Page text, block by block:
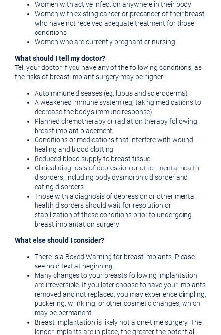
Women with active infection anywhere in their body
Women with existing cancer or precancer of their breast
who have not received adequate treatment for those
conditions
Women who are currently pregnant or nursing
What should I tell my doctor?
Tell your doctor if you have any of the following conditions, as
the risks of breast implant surgery may be higher:
Autoimmune diseases (eg, lupus and scleroderma)
A weakened immune system (eg, taking medications to
decrease the body's immune response)
Planned chemotherapy or radiation therapy following
breast implant placement
Conditions or medications that interfere with wound
healing and blood clotting
Reduced blood supply to breast tissue
Clinical diagnosis of depression or other mental health
disorders, including body dysmorphic disorder and
eating disorders
Those with a diagnosis of depression or other mental
health disorders should wait for resolution or
stabilization of these conditions prior to undergoing
breast implantation surgery
What else should I consider?
There is a Boxed Warning for breast implants. Please
see bold text at beginning
Many changes to your breasts following implantation
are irreversible. If you later choose to have your implants
removed and not replaced, you may experience dimpling,
puckering, wrinkling, or other cosmetic changes, which
may be permanent
Breast implantation is likely not a one-time surgery. The
longer implants are in place, the greater the potential